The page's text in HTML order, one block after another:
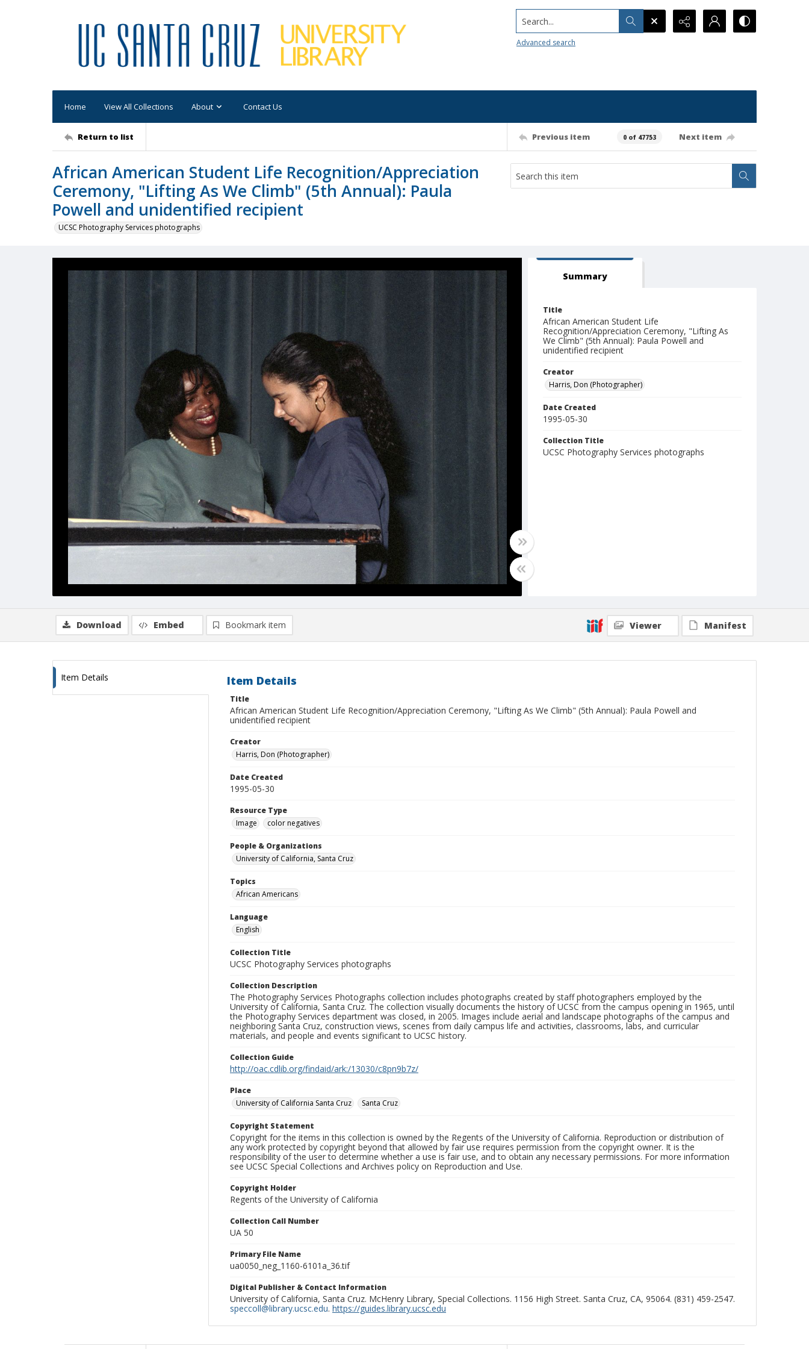
Search...
Advanced search
Home View All Collections About Contact Us
Return to list Previous item 0 of 47753 Next item
African American Student Life Recognition/Appreciation
Ceremony, "Lifting As We Climb" (5th Annual): Paula
Powell and unidentified recipient
UCSC Photography Services photographs
Summary
Title
African American Student Life
Recognition/Appreciation Ceremony, "Lifting As
We Climb" (5th Annual): Paula Powell and
unidentified recipient
Creator
Harris, Don (Photographer)
Date Created
1995-05-30
Collection Title
UCSC Photography Services photographs
Download Embed Bookmark item Viewer Manifest
Item Details Item Details
Title
African American Student Life Recognition/Appreciation Ceremony, "Lifting As We Climb" (5th Annual): Paula Powell and
unidentified recipient
Creator
Harris, Don (Photographer)
Date Created
1995-05-30
Resource Type
Image
color negatives
People & Organizations
University of California, Santa Cruz
Topics
African Americans
Language
English
Collection Title
UCSC Photography Services photographs
Collection Description
The Photography Services Photographs collection includes photographs created by staff photographers employed by the
University of California, Santa Cruz. The collection visually documents the history of UCSC from the campus opening in 1965, until
the Photography Services department was closed, in 2005. Images include aerial and landscape photographs of the campus and
neighboring Santa Cruz, construction views, scenes from daily campus life and activities, classrooms, labs, and curricular
materials, and people and events significant to UCSC history.
Collection Guide
http://oac.cdlib.org/findaid/ark:/13030/c8pn9b7z/
Place
University of California Santa Cruz
Santa Cruz
Copyright Statement
Copyright for the items in this collection is owned by the Regents of the University of California. Reproduction or distribution of
any work protected by copyright beyond that allowed by fair use requires permission from the copyright owner. It is the
responsibility of the user to determine whether a use is fair use, and to obtain any necessary permissions. For more information
see UCSC Special Collections and Archives policy on Reproduction and Use.
Copyright Holder
Regents of the University of California
Collection Call Number
UA 50
Primary File Name
ua0050_neg_1160-6101a_36.tif
Digital Publisher & Contact Information
University of California, Santa Cruz. McHenry Library, Special Collections. 1156 High Street. Santa Cruz, CA, 95064. (831) 459-2547.
speccoll@library.ucsc.edu. https://guides.library.ucsc.edu